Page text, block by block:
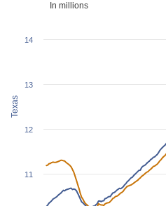
Texas
In millions
11
12
13
14